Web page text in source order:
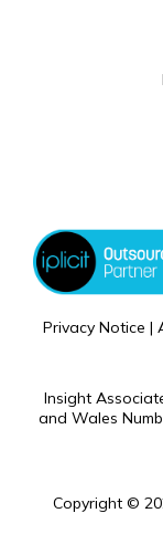
Privacy Notice |
Insight
and Wales
Copyright ©